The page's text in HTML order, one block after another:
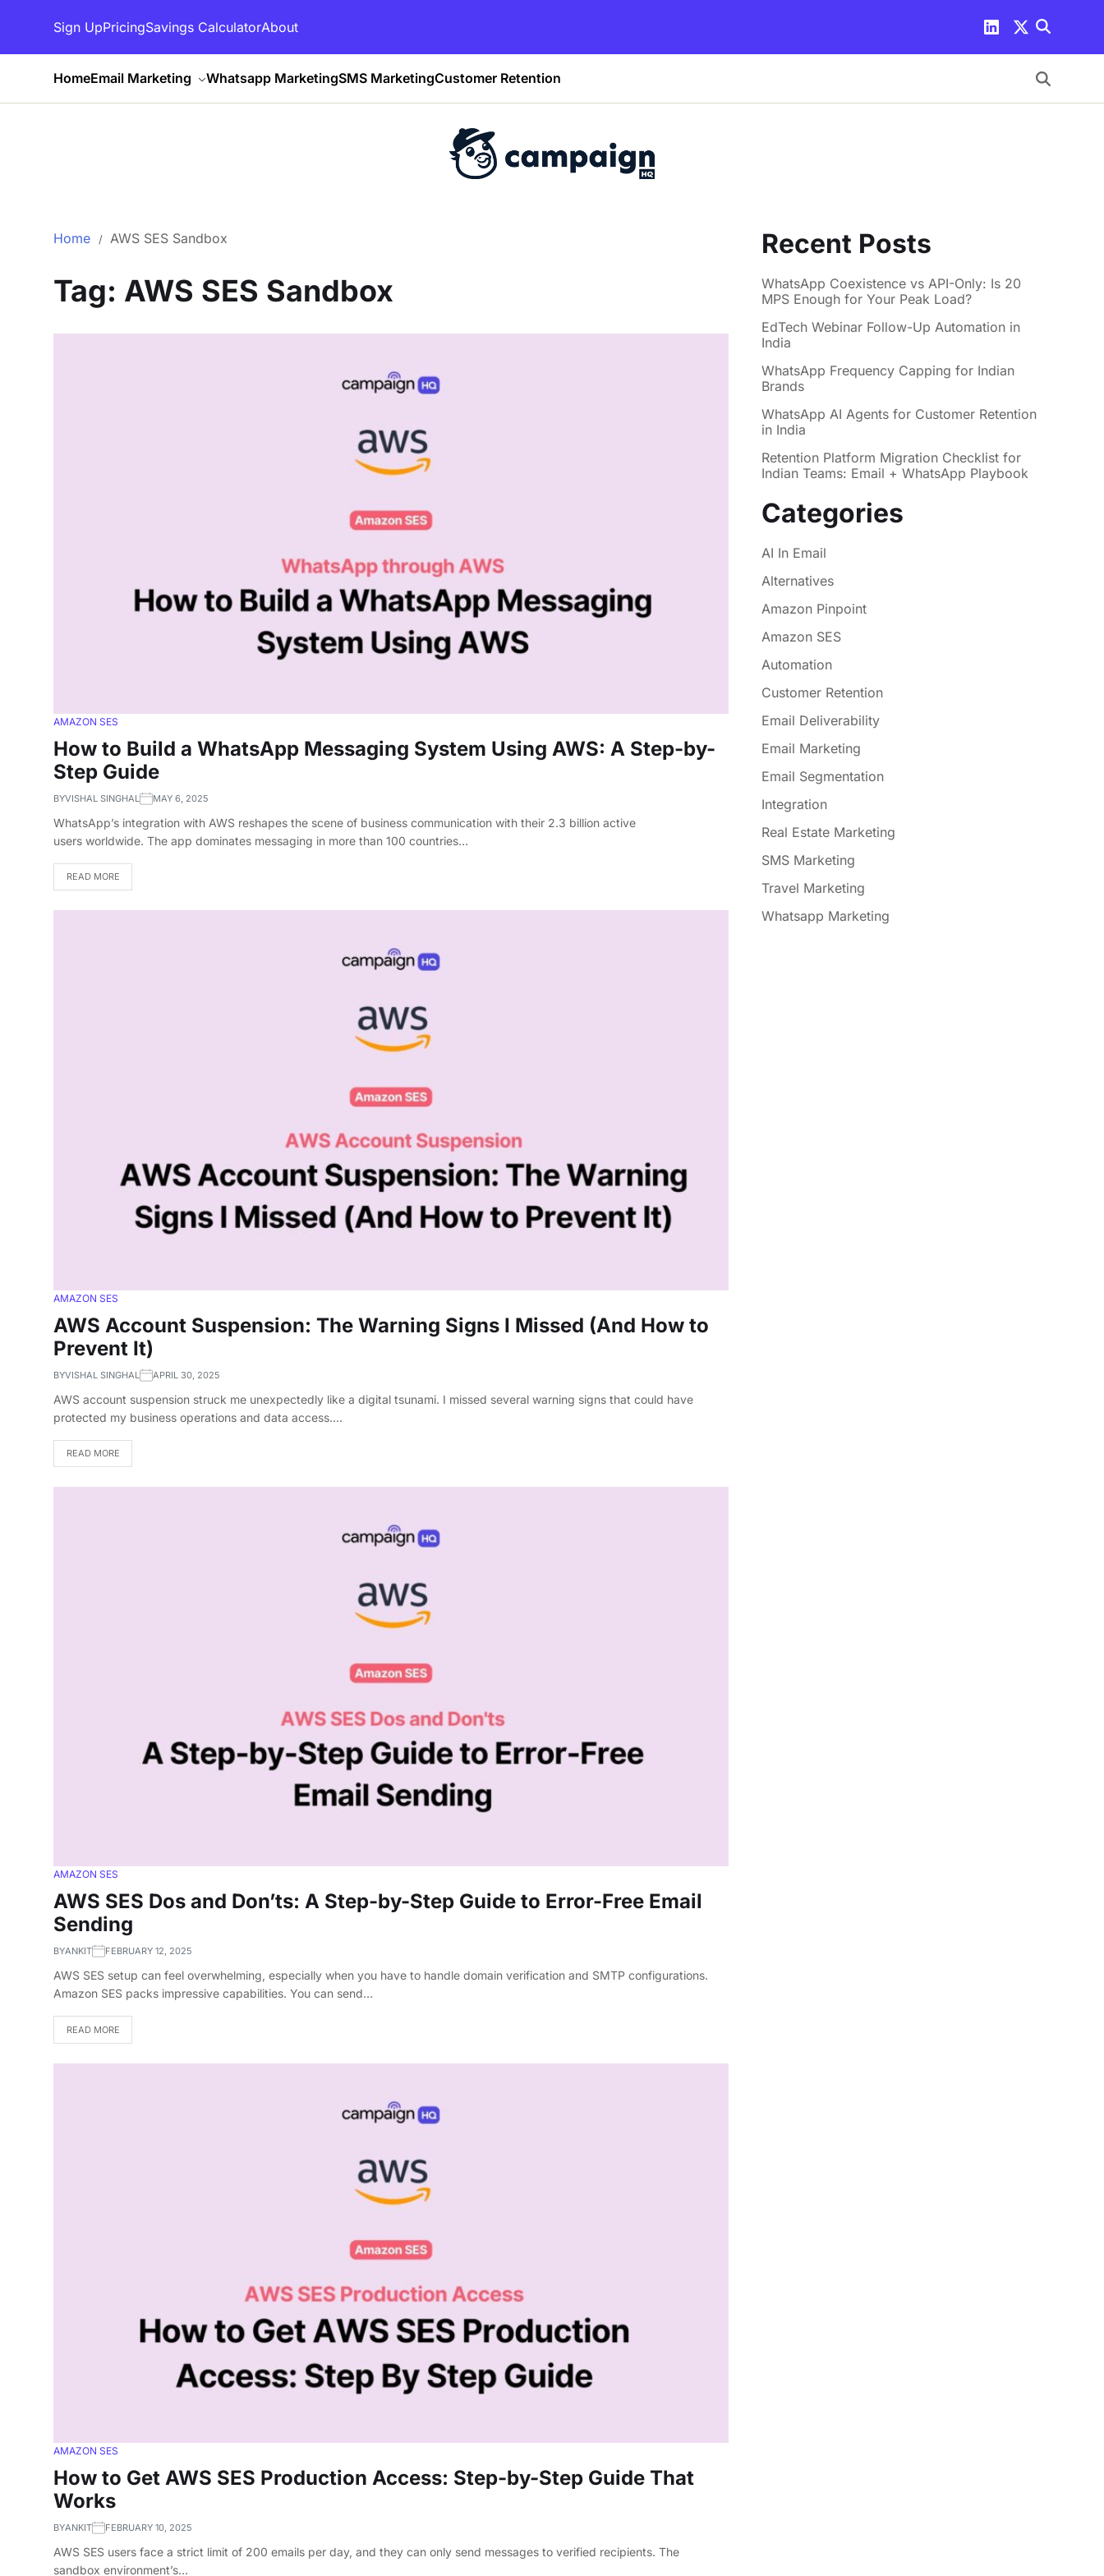
Sign UpPricingSavings CalculatorAbout
HomeEmail Marketing Whatsapp MarketingSMS MarketingCustomer Retention
Home AWS SES Sandbox
Tag: AWS SES Sandbox
AMAZON SES
How to Build a WhatsApp Messaging System Using AWS: A Step-by-
Step Guide
BYVISHAL SINGHAL MAY 6, 2025
WhatsApp’s integration with AWS reshapes the scene of business communication with their 2.3 billion active
users worldwide. The app dominates messaging in more than 100 countries…
READ MORE
AMAZON SES
AWS Account Suspension: The Warning Signs I Missed (And How to
Prevent It)
BYVISHAL SINGHAL APRIL 30, 2025
AWS account suspension struck me unexpectedly like a digital tsunami. I missed several warning signs that could have
protected my business operations and data access.…
READ MORE
AMAZON SES
AWS SES Dos and Don’ts: A Step-by-Step Guide to Error-Free Email
Sending
BYANKIT FEBRUARY 12, 2025
AWS SES setup can feel overwhelming, especially when you have to handle domain verification and SMTP configurations.
Amazon SES packs impressive capabilities. You can send…
READ MORE
AMAZON SES
How to Get AWS SES Production Access: Step-by-Step Guide That
Works
BYANKIT FEBRUARY 10, 2025
AWS SES users face a strict limit of 200 emails per day, and they can only send messages to verified recipients. The
sandbox environment’s…
Recent Posts
WhatsApp Coexistence vs API-Only: Is 20
MPS Enough for Your Peak Load?
EdTech Webinar Follow-Up Automation in
India
WhatsApp Frequency Capping for Indian
Brands
WhatsApp AI Agents for Customer Retention
in India
Retention Platform Migration Checklist for
Indian Teams: Email + WhatsApp Playbook
Categories
AI In Email
Alternatives
Amazon Pinpoint
Amazon SES
Automation
Customer Retention
Email Deliverability
Email Marketing
Email Segmentation
Integration
Real Estate Marketing
SMS Marketing
Travel Marketing
Whatsapp Marketing